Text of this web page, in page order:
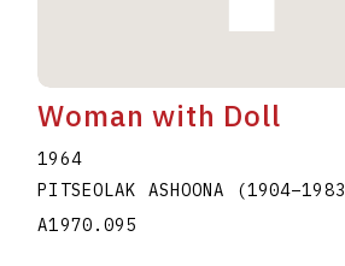
Woman with Doll
1964
PITSEOLAK ASHOONA
(1904–1983
A1970.095